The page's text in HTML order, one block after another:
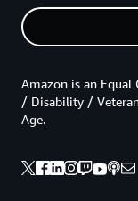
Amazon is an
/ Disability /
Age.